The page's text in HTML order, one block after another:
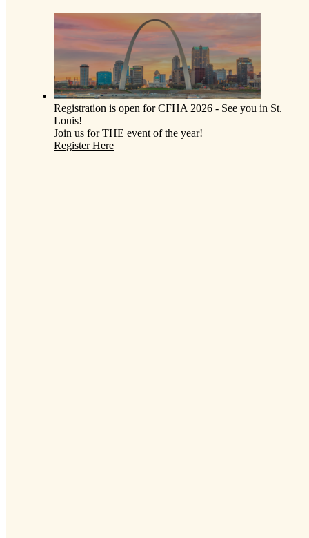
Registration is open for CFHA 2026 - See you in St.
Louis!
Join us for THE event of the year!
Register Here